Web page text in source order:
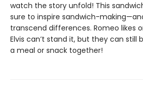
watch the story unfold! This
sure to inspire sandwich-
transcend differences. Romeo likes
Elvis can’t stand it, but they can still
a meal or snack together!